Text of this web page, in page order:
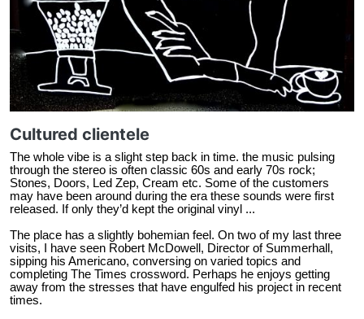
Cultured clientele
The whole vibe is a slight step back in time. the music pulsing
through the stereo is often classic 60s and early 70s rock;
Stones, Doors, Led Zep, Cream etc. Some of the customers
may have been around during the era these sounds were first
released. If only they’d kept the original vinyl ...
The place has a slightly bohemian feel. On two of my last three
visits, I have seen Robert McDowell, Director of Summerhall,
sipping his Americano, conversing on varied topics and
completing The Times crossword. Perhaps he enjoys getting
away from the stresses that have engulfed his project in recent
times.